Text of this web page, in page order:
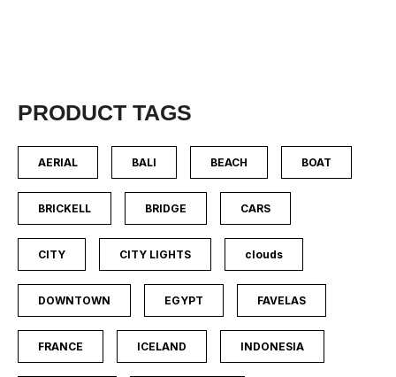
PRODUCT TAGS
AERIAL BALI BEACH BOAT
BRICKELL BRIDGE CARS
CITY CITY LIGHTS clouds
DOWNTOWN EGYPT FAVELAS
FRANCE ICELAND INDONESIA